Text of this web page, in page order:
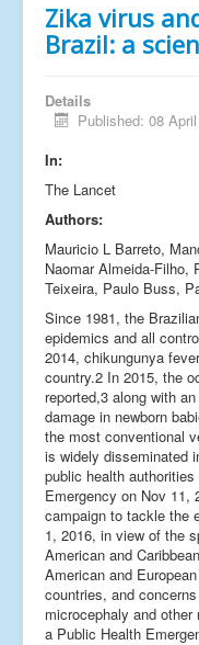
Zika virus
Brazil: a
Details
Published: 08
In:
The Lancet
Authors:
Mauricio L Barreto,
Naomar Almeida-Filho,
Teixeira, Paulo Buss,
Since 1981, the
epidemics and all
2014, chikungunya
country.2 In 2015, the
reported,3 along with
damage in newborn
the most conventional
is widely disseminated
public health
Emergency on Nov 11,
campaign to tackle the
1, 2016, in view of the
American and
American and
countries, and
microcephaly and
a Public Health